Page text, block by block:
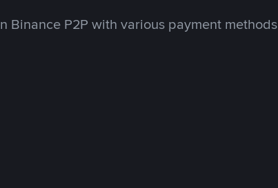
Binance P2P with various payment methods